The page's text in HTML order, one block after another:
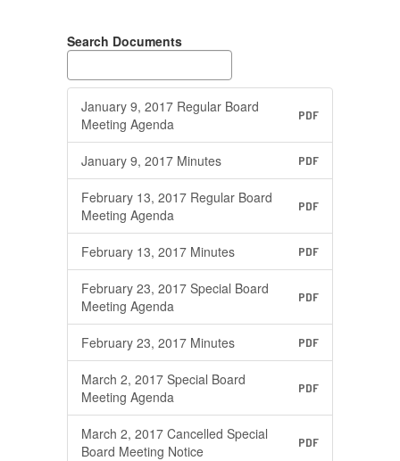
Search Documents
January 9, 2017 Regular Board
Meeting Agenda
PDF
January 9, 2017 Minutes PDF
February 13, 2017 Regular Board
Meeting Agenda
PDF
February 13, 2017 Minutes PDF
February 23, 2017 Special Board
Meeting Agenda
PDF
February 23, 2017 Minutes PDF
March 2, 2017 Special Board
Meeting Agenda
PDF
March 2, 2017 Cancelled Special
Board Meeting Notice
PDF